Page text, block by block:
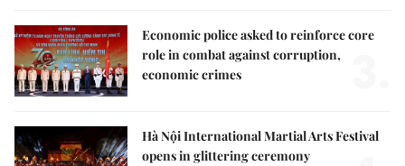
Economic police asked to reinforce core
role in combat against corruption,
economic crimes
Hà Nội International Martial Arts Festival
opens in glittering ceremony